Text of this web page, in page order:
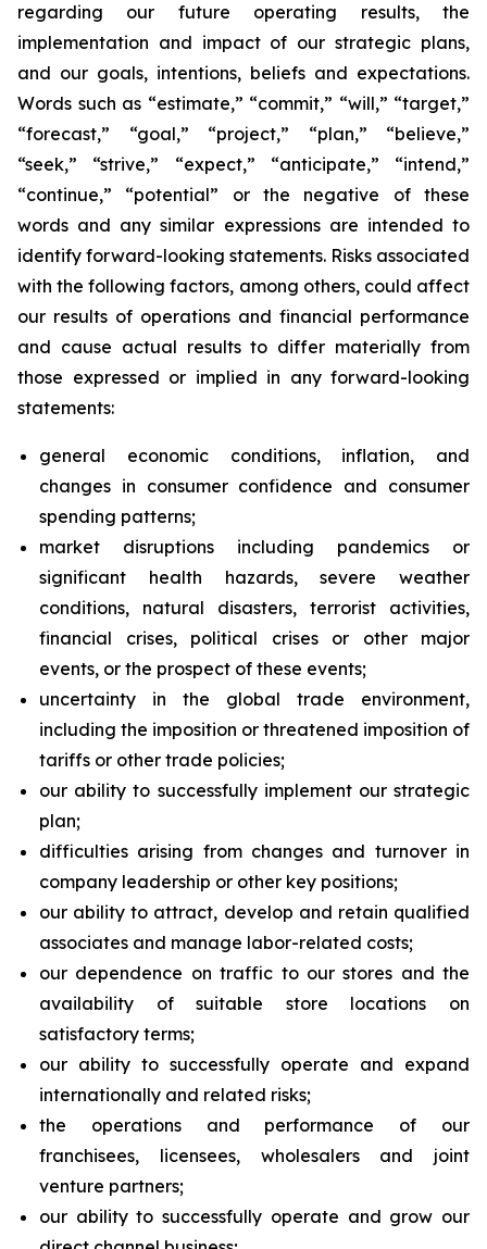
regarding our future operating results, the
implementation and impact of our strategic plans,
and our goals, intentions, beliefs and expectations.
Words such as “estimate,” “commit,” “will,” “target,”
“forecast,” “goal,” “project,” “plan,” “believe,”
“seek,” “strive,” “expect,” “anticipate,” “intend,”
“continue,” “potential” or the negative of these
words and any similar expressions are intended to
identify forward-looking statements. Risks associated
with the following factors, among others, could affect
our results of operations and financial performance
and cause actual results to differ materially from
those expressed or implied in any forward-looking
statements:
general economic conditions, inflation, and
changes in consumer confidence and consumer
spending patterns;
market disruptions including pandemics or
significant health hazards, severe weather
conditions, natural disasters, terrorist activities,
financial crises, political crises or other major
events, or the prospect of these events;
uncertainty in the global trade environment,
including the imposition or threatened imposition of
tariffs or other trade policies;
our ability to successfully implement our strategic
plan;
difficulties arising from changes and turnover in
company leadership or other key positions;
our ability to attract, develop and retain qualified
associates and manage labor-related costs;
our dependence on traffic to our stores and the
availability of suitable store locations on
satisfactory terms;
our ability to successfully operate and expand
internationally and related risks;
the operations and performance of our
franchisees, licensees, wholesalers and joint
venture partners;
our ability to successfully operate and grow our